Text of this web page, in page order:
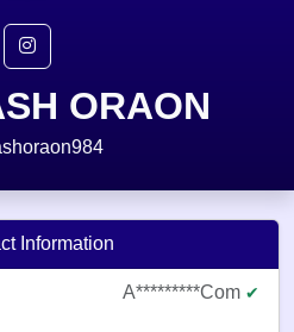
ORAON
Information
A*********com ✔